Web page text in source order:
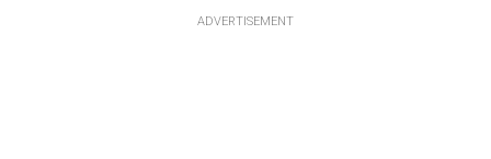
ADVERTISEMENT